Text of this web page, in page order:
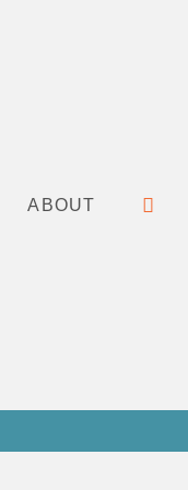
ABOUT